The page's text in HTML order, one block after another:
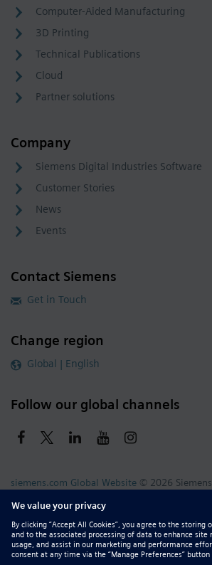
Computer-Aided Manufacturing
3D Printing
Technical Publications
Cloud
Partner solutions
Company
Siemens Digital Industries Software
Customer Stories
News
Events
Contact Siemens
Get in Touch
Change region
Global | English
Follow our global channels
siemens.com Global Website © 2026 Siemens
Whistleblowing
Corporate Information
DMCA
Privacy Notice
Terms of Use
Digital ID Report Piracy